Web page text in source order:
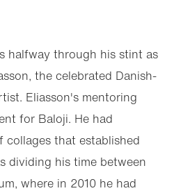
halfway through his stint as
the celebrated Danish-
Eliasson's mentoring
for Baloji. He had
collages that established
dividing his time between
where in 2010 he had